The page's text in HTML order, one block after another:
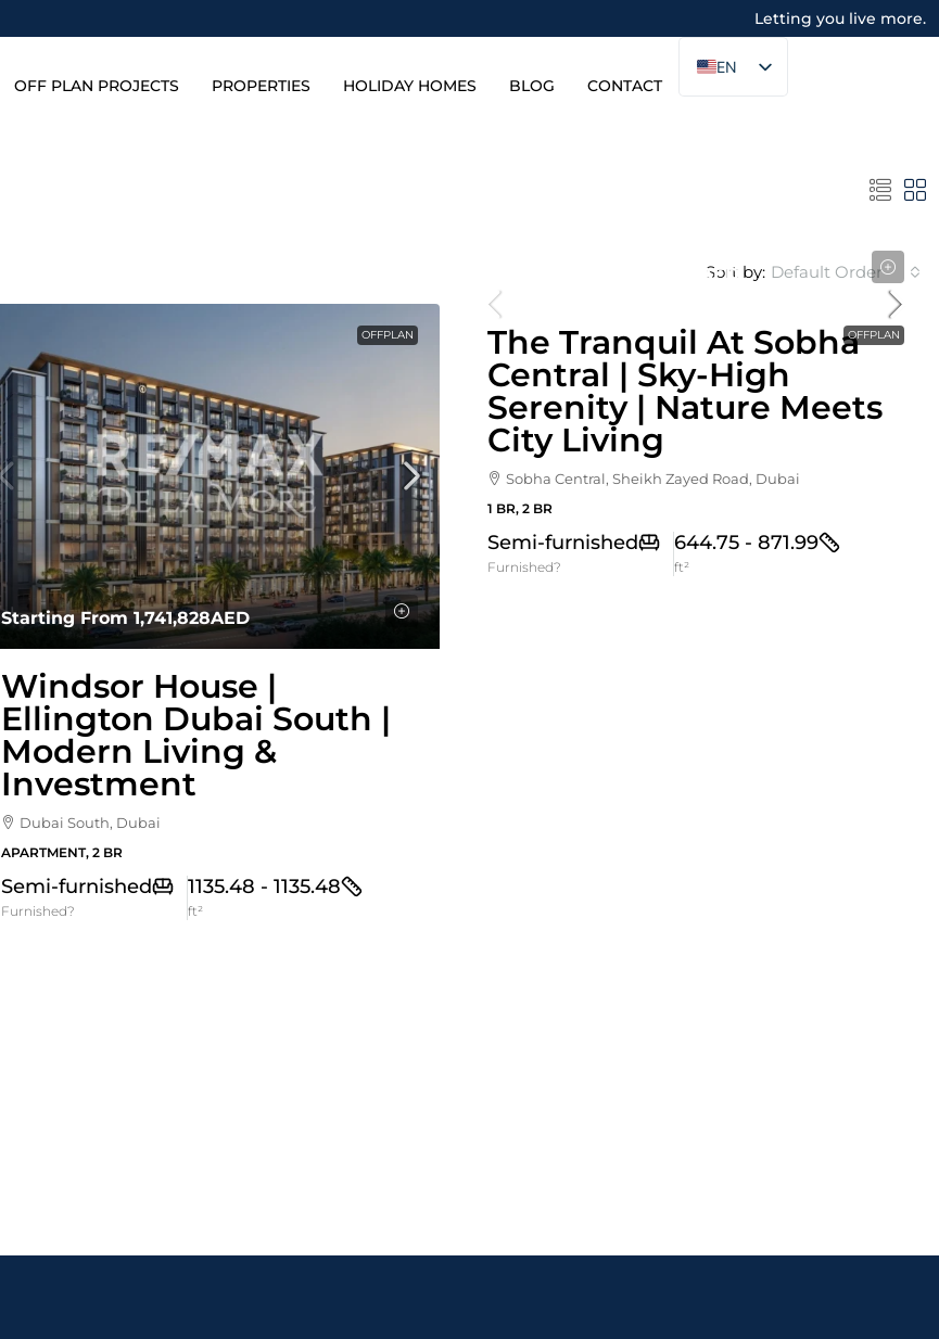
Letting you live more.
OFF PLAN PROJECTS PROPERTIES HOLIDAY HOMES BLOG CONTACT
EN
Sort by: Default Order
OFFPLAN
Starting From1,741,828AED
Windsor House |
Ellington Dubai South |
Modern Living &
Investment
Dubai South, Dubai
APARTMENT, 2 BR
Semi-furnished
Furnished?
1135.48 - 1135.48
ft²
OFFPLAN
1,853,656AED
The Tranquil At Sobha
Central | Sky-High
Serenity | Nature Meets
City Living
Sobha Central, Sheikh Zayed Road, Dubai
1 BR, 2 BR
Semi-furnished
Furnished?
644.75 - 871.99
ft²